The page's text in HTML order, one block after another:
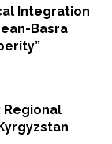
Integration
Basra
Regional